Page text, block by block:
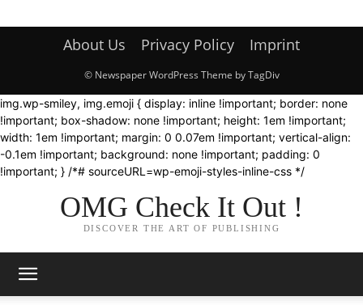
About Us Privacy Policy Imprint
© Newspaper WordPress Theme by TagDiv
img.wp-smiley, img.emoji { display: inline !important; border: none
!important; box-shadow: none !important; height: 1em !important;
width: 1em !important; margin: 0 0.07em !important; vertical-align:
-0.1em !important; background: none !important; padding: 0
!important; } /*# sourceURL=wp-emoji-styles-inline-css */
OMG Check It Out !
DISCOVER THE ART OF PUBLISHING